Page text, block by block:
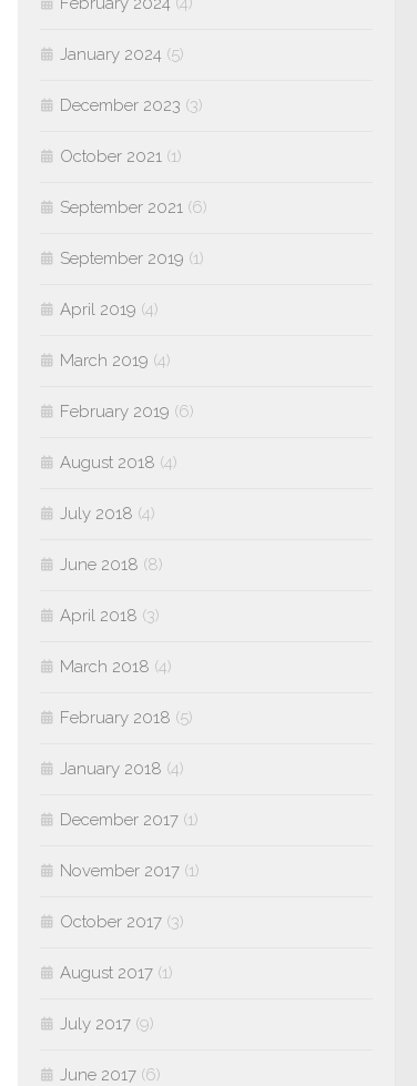
January 2024 (5)
December 2023 (3)
October 2021 (1)
September 2021 (6)
September 2019 (1)
April 2019 (4)
March 2019 (4)
February 2019 (6)
August 2018 (4)
July 2018 (4)
June 2018 (8)
April 2018 (3)
March 2018 (4)
February 2018 (5)
January 2018 (4)
December 2017 (1)
November 2017 (1)
October 2017 (3)
August 2017 (1)
July 2017 (9)
June 2017 (6)